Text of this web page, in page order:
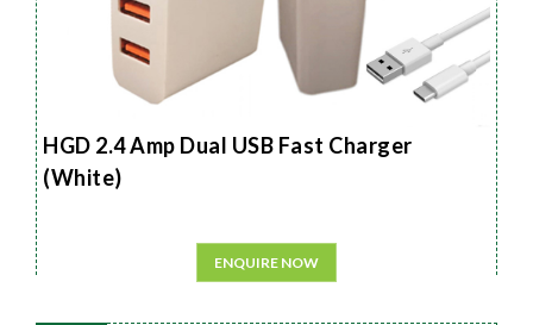
HGD 2.4 Amp Dual USB Fast Charger
(White)
ENQUIRE NOW